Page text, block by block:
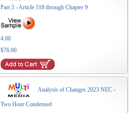
Part 3 - Article 518 through Chapter 9
4.00
$76.00
Analysis of Changes 2023 NEC -
Two Hour Condensed